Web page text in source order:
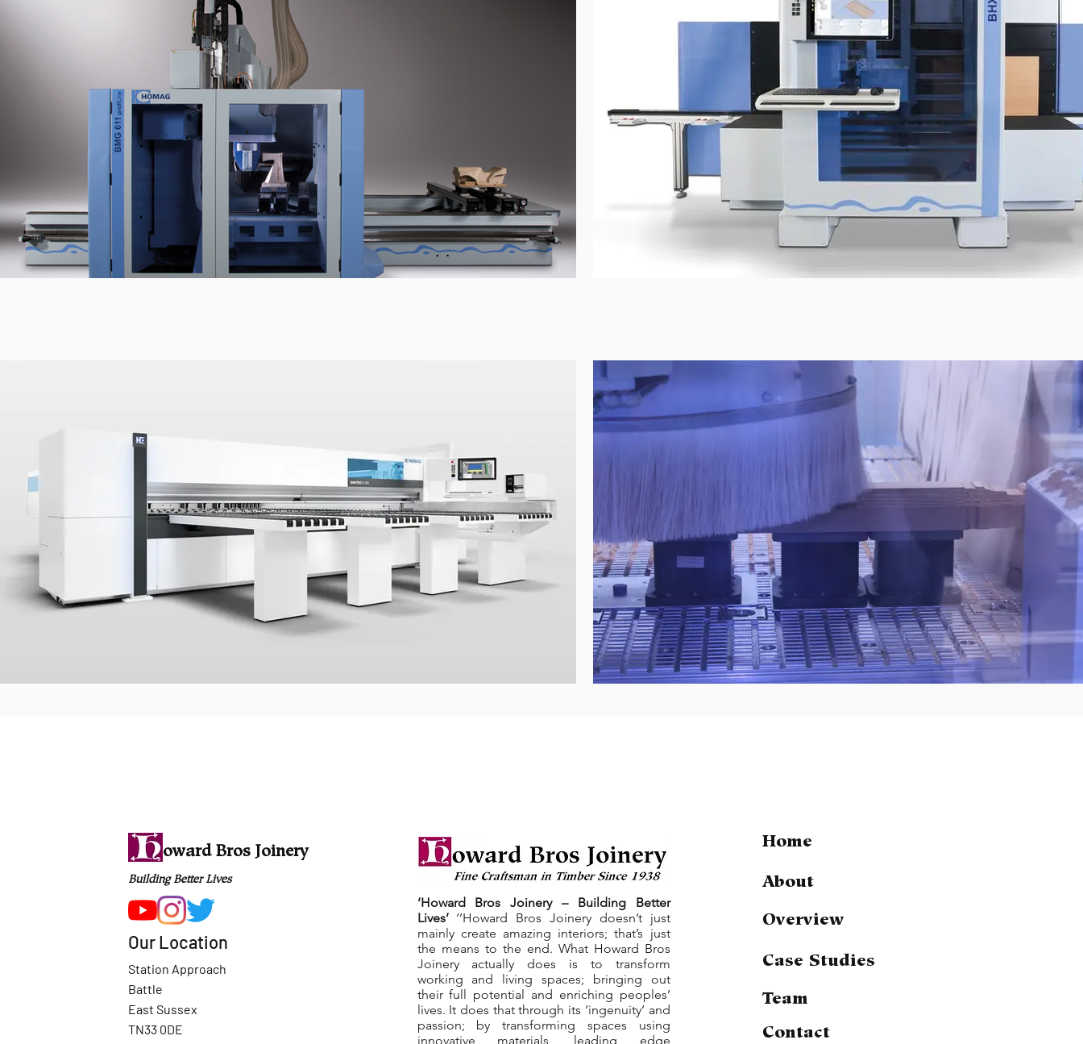
oward Bros Joinery
Building Better Lives
Our Location
Station Approach
Battle
East Sussex
TN33 0DE
‘Howard Bros Joinery – Building Better
Lives’‘’Howard Bros Joinery doesn’t just
mainly create amazing interiors; that’s just
the means to the end. What Howard Bros
Joinery actually does is to transform
working and living spaces; bringing out
their full potential and enriching peoples’
lives. It does that through its ‘ingenuity’ and
passion; by transforming spaces using
innovative materials, leading edge
Home
About
Overview
Case Studies
Team
Contact